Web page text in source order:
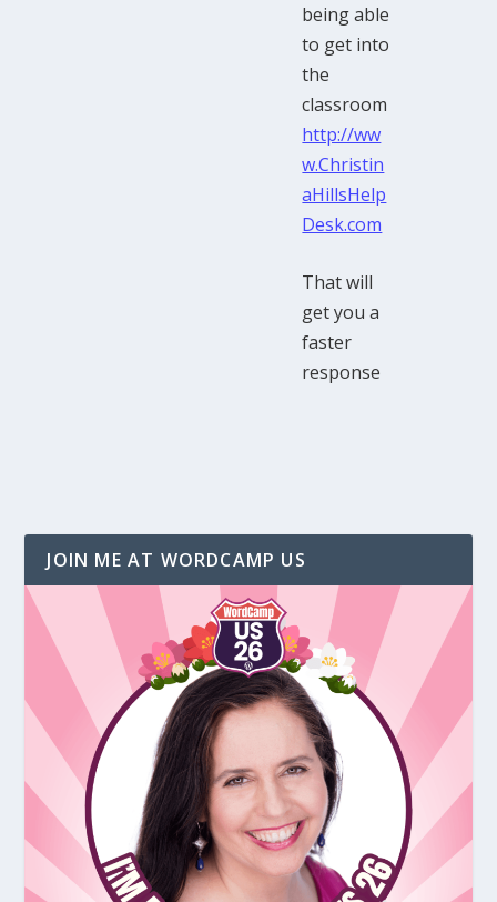
being able
to get into
the
classroom
http://ww
w.Christin
aHillsHelp
Desk.com
That will
get you a
faster
response
JOIN ME AT WORDCAMP US